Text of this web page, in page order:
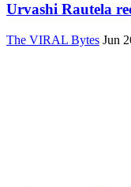
Urvashi Rautela
The VIRAL Bytes Jun